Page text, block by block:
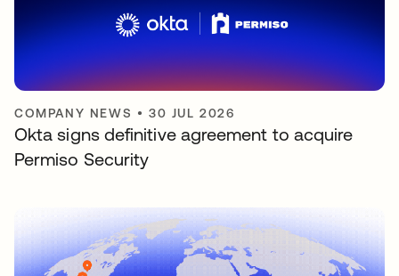
COMPANY NEWS •30 JUL 2026
Okta signs definitive agreement to acquire
Permiso Security